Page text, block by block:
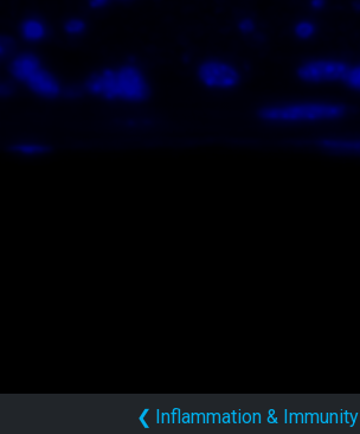
❮ Inflammation & Immunity